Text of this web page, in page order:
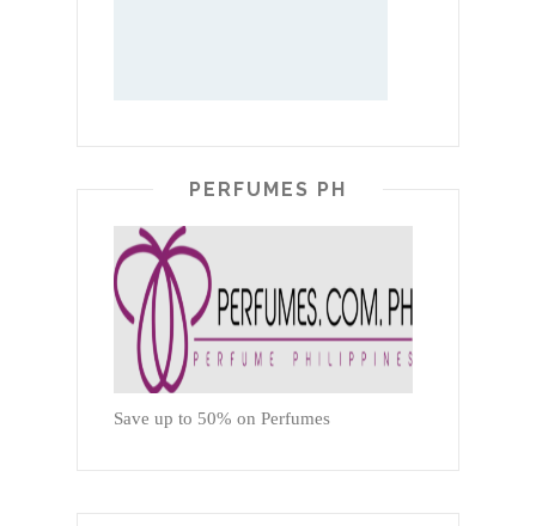
PERFUMES PH
Save up to 50% on Perfumes